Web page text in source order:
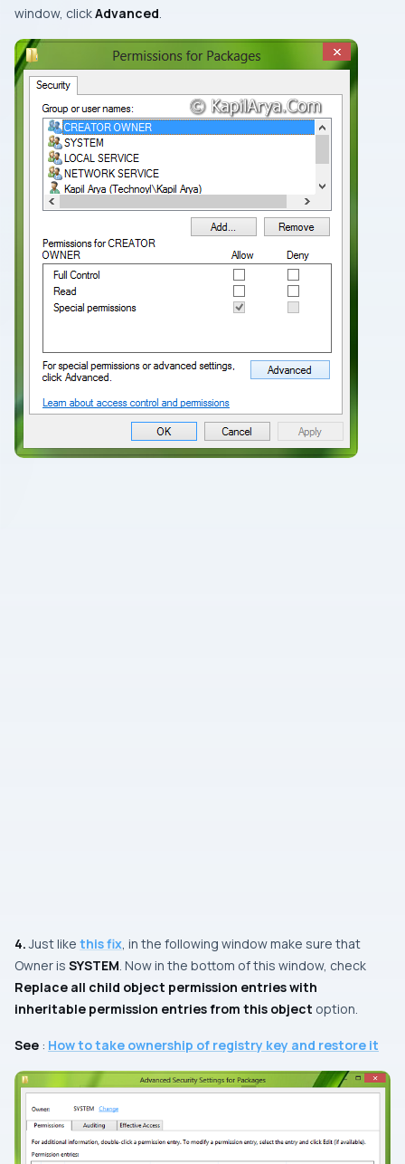
window, clickAdvanced
4.Just like this fix , in the following window make sure that
Owneris SYSTEM . Now in the bottom of this window, check
Replace all child object permission entries with
inheritable permission entries from this object option.
See : How to take ownership of registry key and restore it